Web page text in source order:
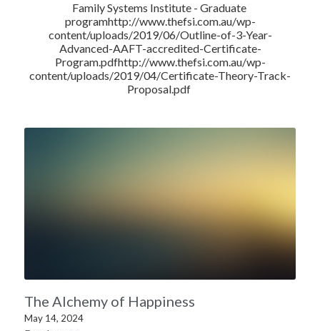
Family Systems Institute - Graduate
programhttp://www.thefsi.com.au/wp-
content/uploads/2019/06/Outline-of-3-Year-
Advanced-AAFT-accredited-Certificate-
Program.pdfhttp://www.thefsi.com.au/wp-
content/uploads/2019/04/Certificate-Theory-Track-
Proposal.pdf
The Alchemy of Happiness
May 14, 2024